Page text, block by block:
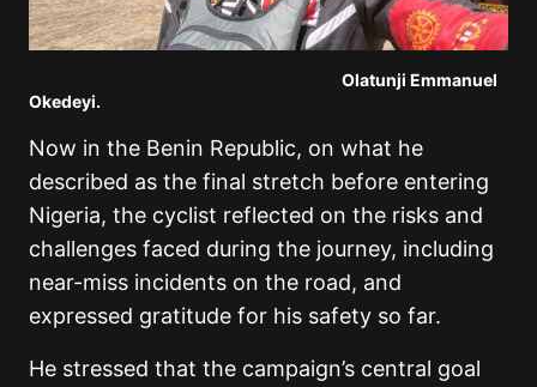
Olatunji Emmanuel
Okedeyi.
Now in the Benin Republic, on what he
described as the final stretch before entering
Nigeria, the cyclist reflected on the risks and
challenges faced during the journey, including
near-miss incidents on the road, and
expressed gratitude for his safety so far.
He stressed that the campaign’s central goal